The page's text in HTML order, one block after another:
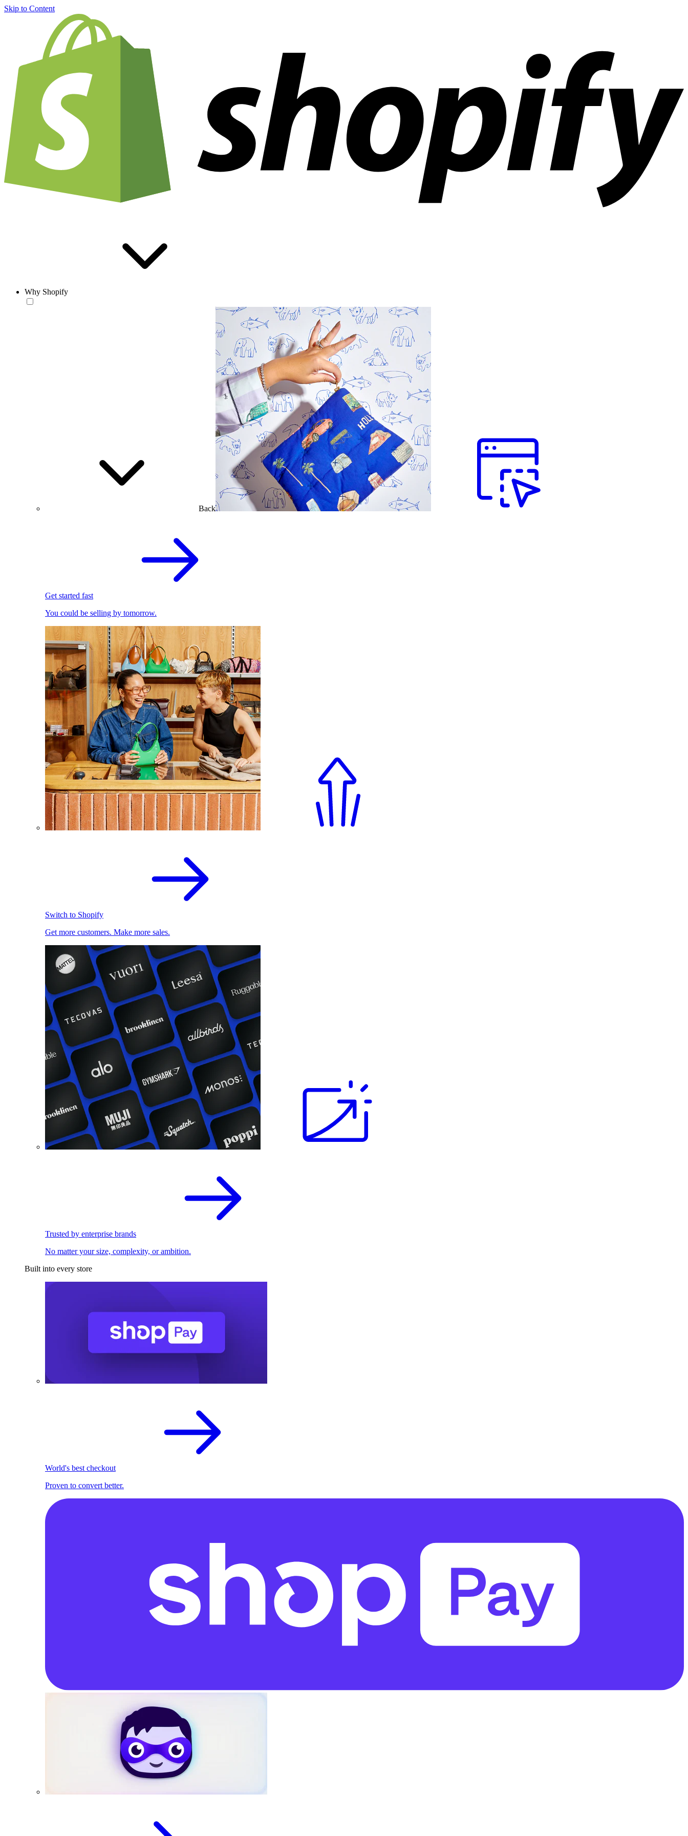
Skip to Content
Why Shopify
Back
Get started fast
You could be selling by tomorrow.
Switch to Shopify
Get more customers. Make more sales.
Trusted by enterprise brands
No matter your size, complexity, or ambition.
Built into every store
World's best checkout
Proven to convert better.